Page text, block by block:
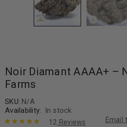
Noir Diamant AAAA+ –
Farms
SKU: N/A
Availability:
In stock
12 Reviews Email